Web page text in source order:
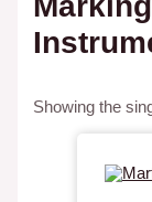
Showing the